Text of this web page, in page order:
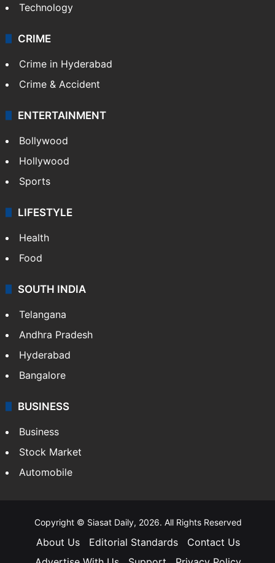
Technology
CRIME
Crime in Hyderabad
Crime & Accident
ENTERTAINMENT
Bollywood
Hollywood
Sports
LIFESTYLE
Health
Food
SOUTH INDIA
Telangana
Andhra Pradesh
Hyderabad
Bangalore
BUSINESS
Business
Stock Market
Automobile
Copyright © Siasat Daily, 2026. All Rights Reserved
About Us Editorial Standards
Contact Us